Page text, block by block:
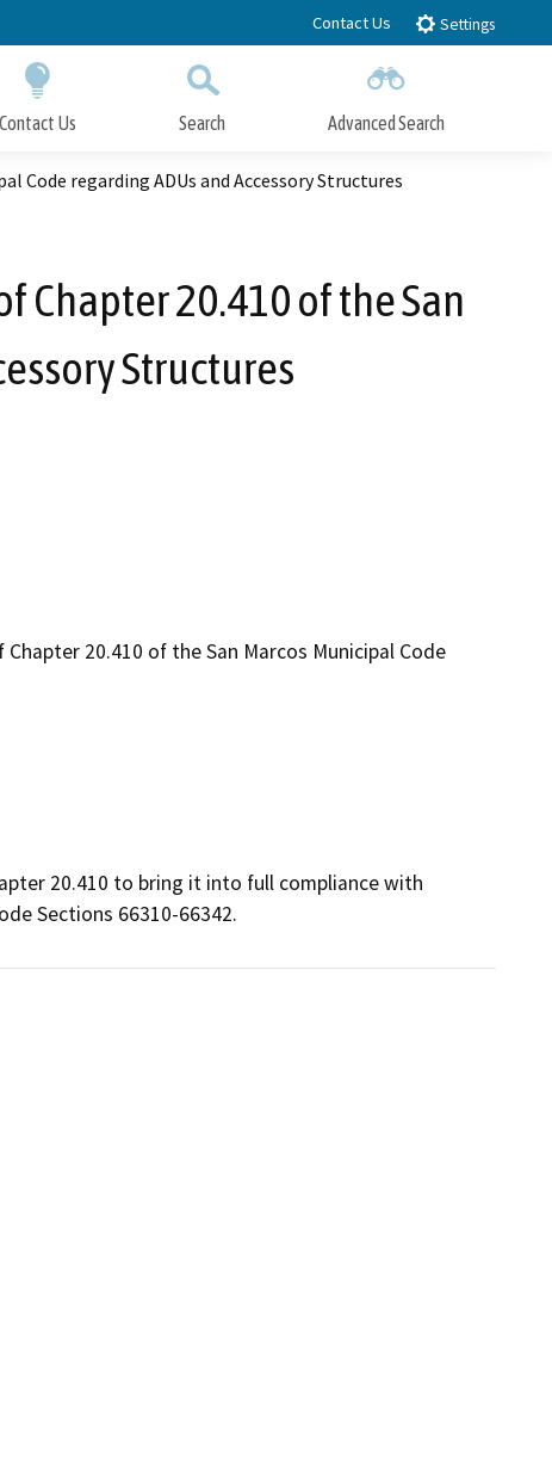
Contact Us Settings
Contact Us Search Advanced Search
Close Search
Code regarding ADUs and Accessory Structures
Chapter 20.410 of the San
Structures
20.410 of the San Marcos Municipal Code
20.410 to bring it into full compliance with
Sections 66310-66342.